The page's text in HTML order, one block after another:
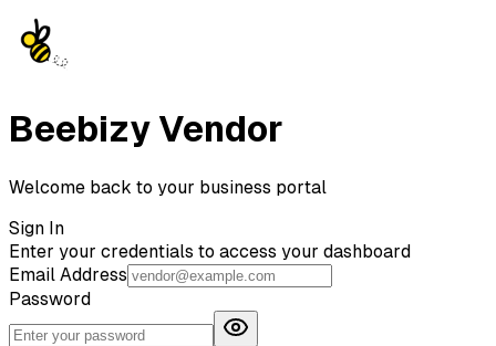
Beebizy Vendor
Welcome back to your business portal
Sign In
Enter your credentials to access your dashboard
Email Address
Password